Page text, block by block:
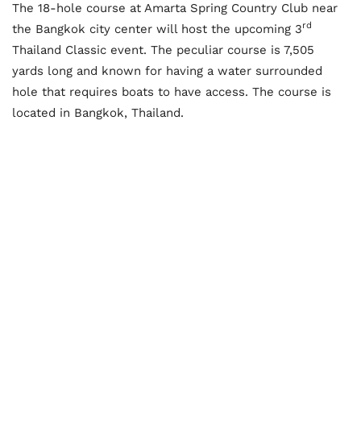
The 18-hole course at Amarta Spring Country Club near
the Bangkok city center will host the upcoming 3rd
Thailand Classic event. The peculiar course is 7,505
yards long and known for having a water surrounded
hole that requires boats to have access. The course is
located in Bangkok, Thailand.